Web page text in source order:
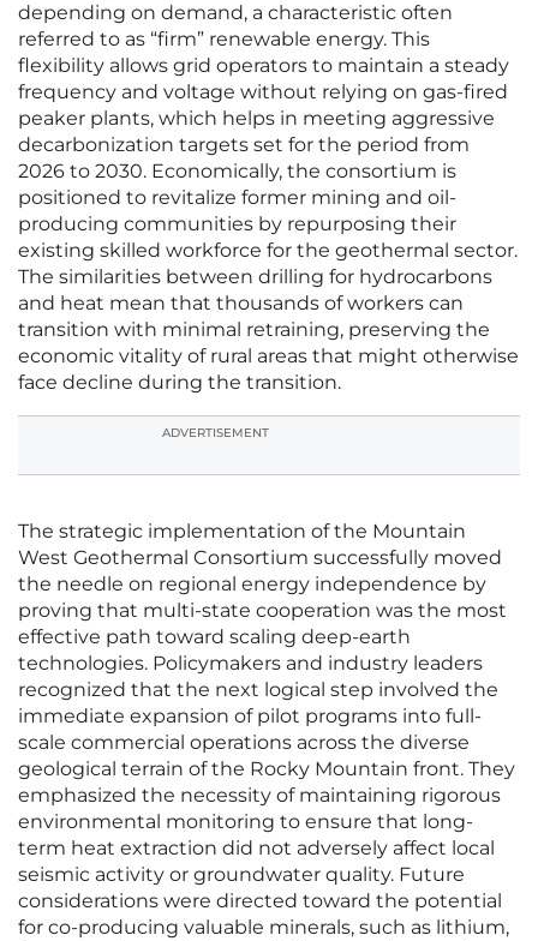
depending on demand, a characteristic often
referred to as “firm” renewable energy. This
flexibility allows grid operators to maintain a steady
frequency and voltage without relying on gas-fired
peaker plants, which helps in meeting aggressive
decarbonization targets set for the period from
2026 to 2030. Economically, the consortium is
positioned to revitalize former mining and oil-
producing communities by repurposing their
existing skilled workforce for the geothermal sector.
The similarities between drilling for hydrocarbons
and heat mean that thousands of workers can
transition with minimal retraining, preserving the
economic vitality of rural areas that might otherwise
face decline during the transition.
ADVERTISEMENT
The strategic implementation of the Mountain
West Geothermal Consortium successfully moved
the needle on regional energy independence by
proving that multi-state cooperation was the most
effective path toward scaling deep-earth
technologies. Policymakers and industry leaders
recognized that the next logical step involved the
immediate expansion of pilot programs into full-
scale commercial operations across the diverse
geological terrain of the Rocky Mountain front. They
emphasized the necessity of maintaining rigorous
environmental monitoring to ensure that long-
term heat extraction did not adversely affect local
seismic activity or groundwater quality. Future
considerations were directed toward the potential
for co-producing valuable minerals, such as lithium,